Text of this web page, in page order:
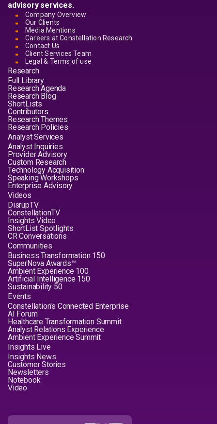
advisory services.
Company Overview
Our Clients
Media Mentions
Careers at Constellation Research
Contact Us
Client Services Team
Legal & Terms of use
Research
Full Library
Research Agenda
Research Blog
ShortLists
Contributors
Research Themes
Research Policies
Analyst Services
Analyst Inquiries
Provider Advisory
Custom Research
Technology Acquisition
Speaking Workshops
Enterprise Advisory
Videos
DisrupTV
ConstellationTV
Insights Video
ShortList Spotlights
CR Conversations
Communities
Business Transformation 150
SuperNova Awards™
Ambient Experience 100
Artificial Intelligence 150
Sustainability 50
Events
Constellation's Connected Enterprise
AI Forum
Healthcare Transformation Summit
Analyst Relations Experience
Ambient Experience Summit
Insights Live
Insights News
Customer Stories
Newsletters
Notebook
Video